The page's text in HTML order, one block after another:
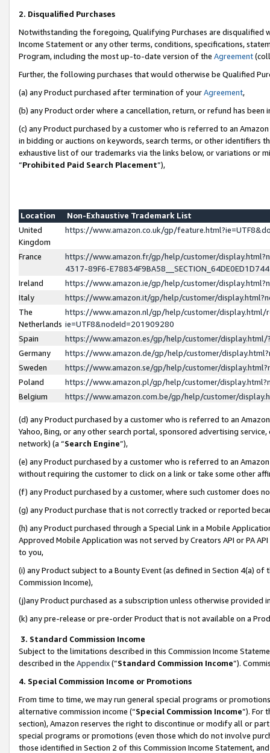
2. Disqualified Purchases
Notwithstanding the foregoing, Qualifying Purchases are disqualified
Income Statement or any other terms, conditions, specifications,
Program, including the most up-to-date version of the Agreement
Further, the following purchases that would otherwise be Qualified
(a) any Product purchased after termination of yourAgreement,
(b) any Product order where a cancellation, return, or refund has been
(c) any Product purchased by a customer who is referred to an
in bidding or auctions on keywords, search terms, or other identifiers
exhaustive list of our trademarks via the links below, or variations or
“Prohibited Paid Search Placement”),
Location
Non-Exhaustive Trademark List
United
Kingdom
https://www.amazon.co.uk/gp/
France
https://www.amazon.fr/gp/help/customer/
4317-89F6-
Ireland
https://www.amazon.ie/gp/help/customer/
Italy
https://www.amazon.it/gp/help/customer/
The
Netherlands
https://www.amazon.nl/gp/help/customer/display.html/
ie=UTF8&nodeId=201909280
Spain
https://www.amazon.es/gp/help/customer/
Germany
https://www.amazon.de/gp/help/customer/
Sweden
https://www.amazon.se/gp/help/customer/
Poland
https://www.amazon.pl/gp/help/customer/
Belgium
https://www.amazon.com.be/gp/help/customer/
(d) any Product purchased by a customer who is referred to an
Yahoo, Bing, or any other search portal, sponsored advertising
network) (a “Search Engine”),
(e) any Product purchased by a customer who is referred to an
without requiring the customer to click on a link or take some other
(f) any Product purchased by a customer, where such customer does
(g) any Product purchase that is not correctly tracked or reported
(h) any Product purchased through a Special Link in a Mobile
Approved Mobile Application was not served by Creators API or PA
to you,
(i) any Product subject to a Bounty Event (as defined in Section 4(a)
Commission Income),
(j)any Product purchased as a subscription unless otherwise provided
(k) any pre-release or pre-order Product that is not available on a
3. Standard Commission Income
Subject to the limitations described in this Commission Income
described in the Appendix(”Standard Commission Income”).
4. Special Commission Income or Promotions
From time to time, we may run general special programs or
alternative commission income (“Special Commission Income”). For
section), Amazon reserves the right to discontinue or modify all or
special programs or promotions (even those which do not involve
those identified in Section 2 of this Commission Income Statement,